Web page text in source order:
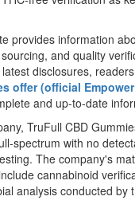
provides information
and quality
disclosures,
offer (official
and up-to-date
TruFull CBD
spectrum with no
The company's
cannabinoid
analysis conducted by